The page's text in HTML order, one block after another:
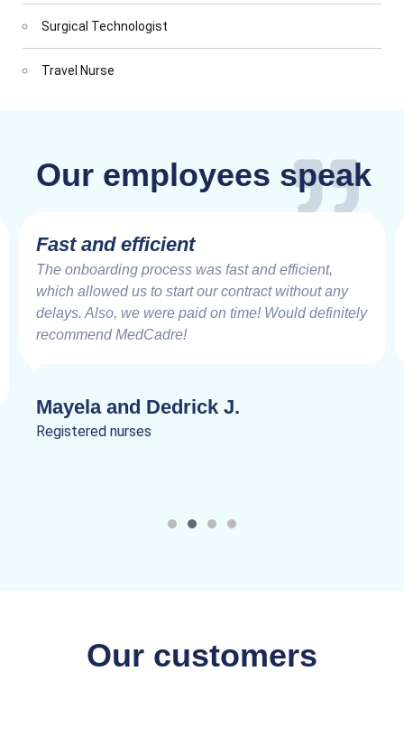
Surgical Technologist
Travel Nurse
Our employees speak
Fast and efficient
The onboarding process was fast and efficient,
which allowed us to start our contract without any
delays. Also, we were paid on time! Would definitely
recommend MedCadre!
Mayela and Dedrick J.
Registered nurses
Our customers